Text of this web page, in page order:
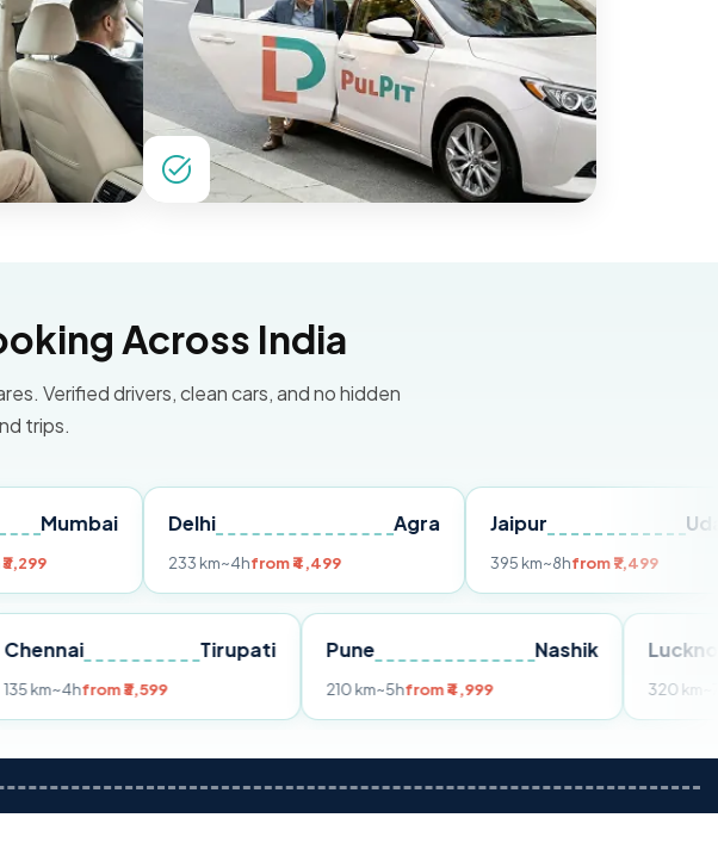
Across India
Verified drivers, clean cars, and no hidden
trips.
Delhi
from ₹4,499
Jaipur
from ₹7,499
Chennai Tirupati
135 km~4hfrom ₹3,599
Nashik
210 km~5hfrom ₹4,999